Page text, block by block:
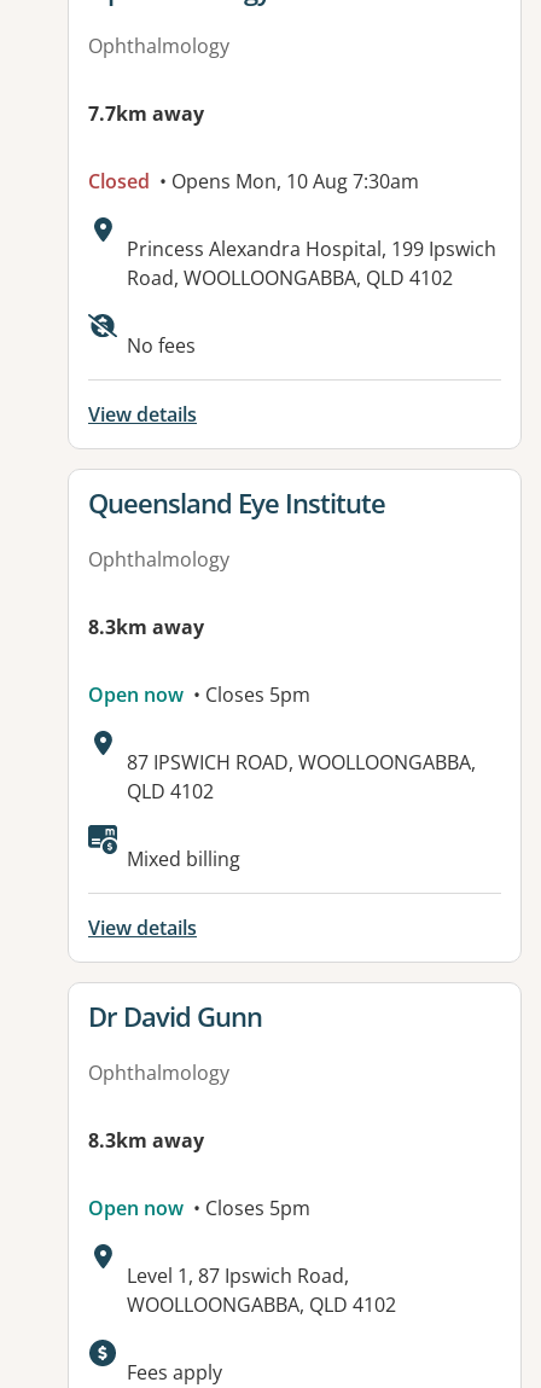
Ophthalmology
7.7km away
Closed • Opens Mon, 10 Aug 7:30am
Address:
Princess Alexandra Hospital, 199 Ipswich
Road, WOOLLOONGABBA, QLD 4102
Available facilities:
No fees
View details
View details for
Queensland Eye Institute
Ophthalmology
8.3km away
Open now • Closes 5pm
Address:
87 IPSWICH ROAD, WOOLLOONGABBA,
QLD 4102
Mixed billing
View details
View details for
Dr David Gunn
Ophthalmology
8.3km away
Open now • Closes 5pm
Address:
Level 1, 87 Ipswich Road,
WOOLLOONGABBA, QLD 4102
Available facilities:
Fees apply